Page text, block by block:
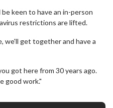
keen to have an in-person
restrictions are lifted.
we'll get together and have a
got here from 30 years ago.
good work."